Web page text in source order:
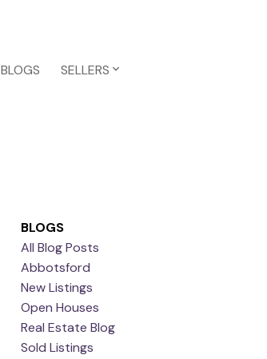
BLOGS SELLERS
BLOGS
All Blog Posts
Abbotsford
New Listings
Open Houses
Real Estate Blog
Sold Listings